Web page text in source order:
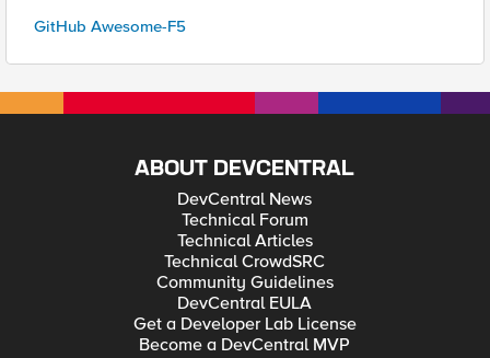
GitHub Awesome-F5
ABOUT DEVCENTRAL
DevCentral News
Technical Forum
Technical Articles
Technical CrowdSRC
Community Guidelines
DevCentral EULA
Get a Developer Lab License
Become a DevCentral MVP